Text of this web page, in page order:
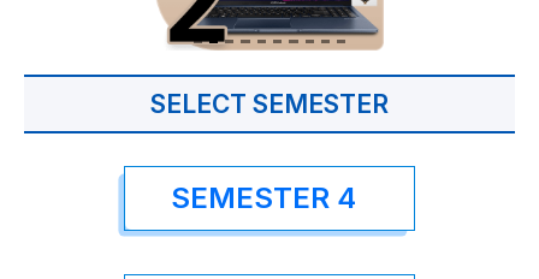
SELECT SEMESTER
SEMESTER 4